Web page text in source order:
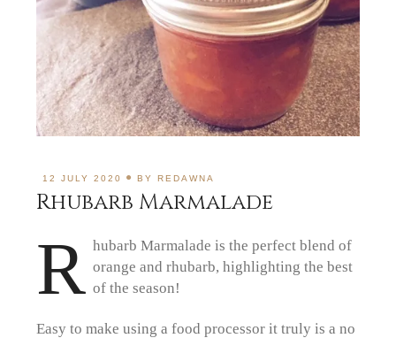
12 JULY 2020 BYREDAWNA
Rhubarb Marmalade
R hubarb Marmalade is the perfect blend of
orange and rhubarb, highlighting the best
of the season!
Easy to make using a food processor it truly is a no